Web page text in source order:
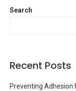
Search
Recent Posts
Preventing Adhesion